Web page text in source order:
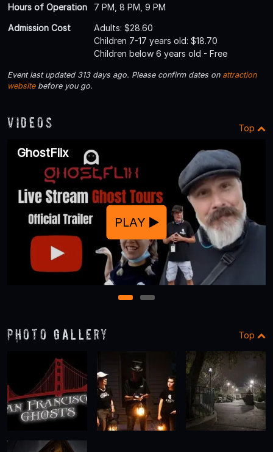
Hours of Operation
7 PM, 8 PM, 9 PM
Admission Cost
Adults: $28.60
Children 7-17 years old: $18.70
Children below 6 years old - Free
Event last updated 313 days ago. Please confirm dates on attraction
websitebefore you go.
Videos Top
GhostFlix
PLAY
1 2
Photo Gallery Top